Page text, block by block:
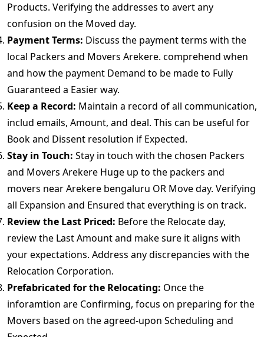
Products. Verifying the addresses to avert any
confusion on the Moved day.
Payment Terms: Discuss the payment terms with the
local Packers and Movers Arekere. comprehend when
and how the payment Demand to be made to Fully
Guaranteed a Easier way.
Keep a Record: Maintain a record of all communication,
includ emails, Amount, and deal. This can be useful for
Book and Dissent resolution if Expected.
Stay in Touch: Stay in touch with the chosen Packers
and Movers Arekere Huge up to the packers and
movers near Arekere bengaluru OR Move day. Verifying
all Expansion and Ensured that everything is on track.
Review the Last Priced: Before the Relocate day,
review the Last Amount and make sure it aligns with
your expectations. Address any discrepancies with the
Relocation Corporation.
Prefabricated for the Relocating: Once the
inforamtion are Confirming, focus on preparing for the
Movers based on the agreed-upon Scheduling and